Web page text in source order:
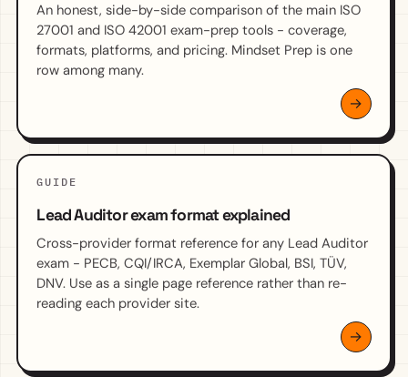
An honest, side-by-side comparison of the main ISO
27001 and ISO 42001 exam-prep tools - coverage,
formats, platforms, and pricing. Mindset Prep is one
row among many.
GUIDE
Lead Auditor exam format explained
Cross-provider format reference for any Lead Auditor
exam - PECB, CQI/IRCA, Exemplar Global, BSI, TÜV,
DNV. Use as a single page reference rather than re-
reading each provider site.